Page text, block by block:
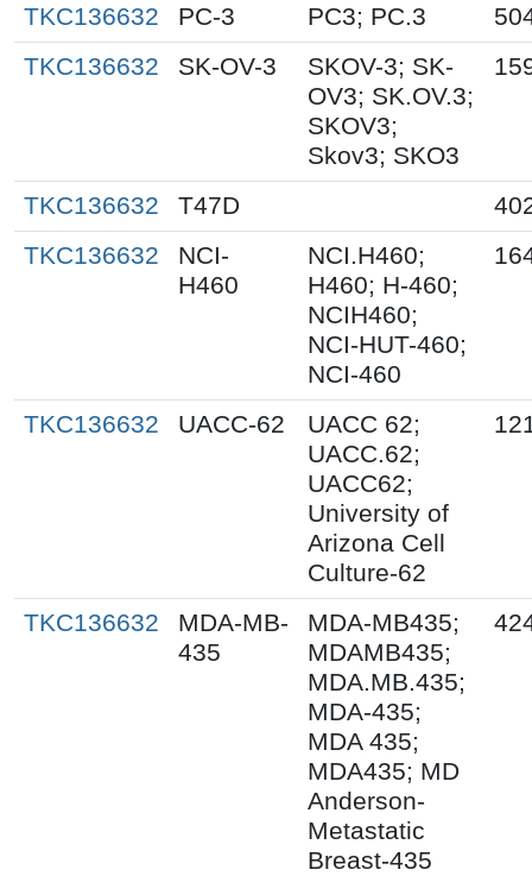
TKC136632
PC-3 PC3; PC.3
TKC136632
SK-OV-3
SKOV-3; SK-
OV3; SK.OV.3;
SKOV3;
Skov3; SKO3
TKC136632 T47D
TKC136632
NCI-
H460
NCI.H460;
H460; H-460;
NCIH460;
NCI-HUT-460;
NCI-460
TKC136632 UACC-62
UACC 62;
UACC.62;
UACC62;
University of
Arizona Cell
Culture-62
TKC136632
MDA-MB-
435
MDA-MB435;
MDAMB435;
MDA.MB.435;
MDA-435;
MDA 435;
MDA435; MD
Anderson-
Metastatic
Breast-435